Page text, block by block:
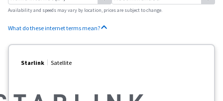
Availability and speeds may vary by location, prices are subject to change.
What do these internet terms mean?
Starlink Satellite